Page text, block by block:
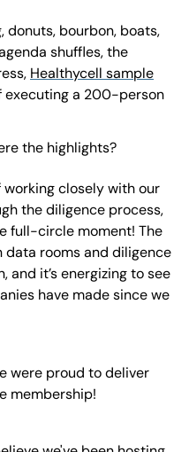
donuts, bourbon, boats,
shuffles, the
Healthycell sample
executing a 200-person
the highlights?
closely with our
the diligence process,
full-circle moment! The
rooms and diligence
and it’s energizing to see
have made since we
were proud to deliver
membership!